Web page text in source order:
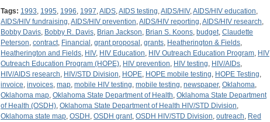
Tags: 1993, 1995, 1996, 1997,AIDS,AIDS testing,AIDS/HIV,AIDS/HIV education,
AIDS/HIV fundraising,AIDS/HIV prevention,AIDS/HIV reporting,AIDS/HIV research,
Bobby Davis, Bobby R. Davis, Brian Jackson, Brian S. Koons, budget, Claudette
Peterson, contract, Financial , grant proposal , grants, Heatherington & Fields,
Heatherington and Fields, HIV, HIV Education, HIV Outreach Education Program, HIV
Outreach Education Program (HOPE), HIV prevention, HIV testing, HIV/AIDs,
HIV/AIDS research, HIV/STD Division, HOPE, HOPE mobile testing, HOPE Testing,
invoice, invoices, map, mobile HIV testing, mobile testing, newspaper, Oklahoma,
Oklahoma map, Oklahoma State Department of Health, Oklahoma State Department
of Health (OSDH), Oklahoma State Department of Health HIV/STD Division,
Oklahoma state map, OSDH , OSDH grant, OSDH HIV/STD Division, outreach, Red